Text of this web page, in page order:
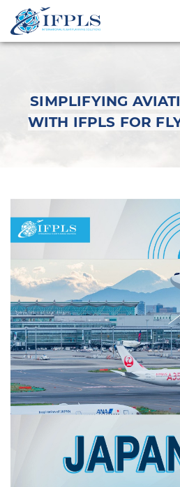
SIMPLIFYING
WITH IFPLS FOR
Simplifying
Services
for Flying in